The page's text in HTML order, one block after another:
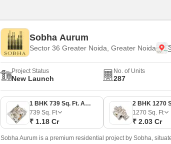
Sobha Aurum
Sector 36 Greater Noida, Greater Noida
Project Status
New Launch
No. of Units
287
1 BHK 739 Sq. Ft. Apartment
739 Sq. Ft
₹ 1.18 Cr
1270 Sq. Ft
₹ 2.03 Cr
Sobha Aurum is a premium residential project by Sobha,